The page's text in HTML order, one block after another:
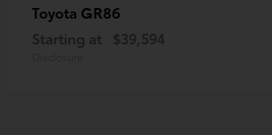
Toyota GR86
Starting at $39,594